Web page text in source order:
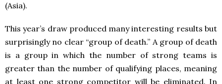
(Asia).
This year’s draw produced many interesting results but
surprisingly no clear “group of death.” A group of death
is a group in which the number of strong teams is
greater than the number of qualifying places, meaning
at least one strong competitor will be eliminated. In